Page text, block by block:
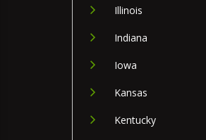
Illinois
Indiana
Iowa
Kansas
Kentucky